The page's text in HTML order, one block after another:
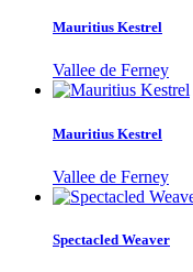
Mauritius Kestrel
Vallee de Ferney
Mauritius Kestrel
Vallee de Ferney
Spectacled Weaver